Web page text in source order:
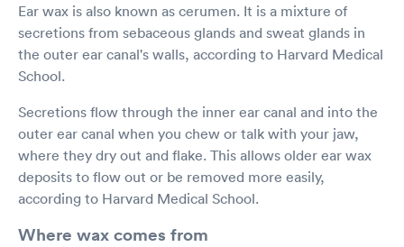
Ear wax is also known as cerumen. It is a mixture of
secretions from sebaceous glands and sweat glands in
the outer ear canal's walls, according to Harvard Medical
School.
Secretions flow through the inner ear canal and into the
outer ear canal when you chew or talk with your jaw,
where they dry out and flake. This allows older ear wax
deposits to flow out or be removed more easily,
according to Harvard Medical School.
Where wax comes from